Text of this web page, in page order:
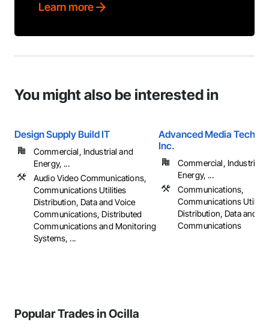
Learn more
You might also be interested in
Design Supply Build IT
Commercial, Industrial and
Energy, ...
Audio Video Communications,
Communications Utilities
Distribution, Data and Voice
Communications, Distributed
Communications and Monitoring
Systems, ...
Advanced Media
Inc.
Commercial, Industrial
Energy, ...
Communications,
Communications
Distribution, Data and
Communications
Popular Trades in Ocilla